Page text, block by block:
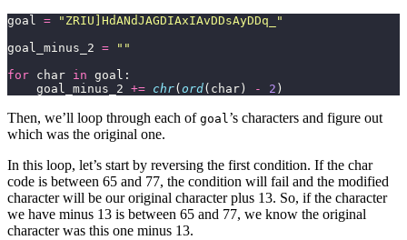
goal =
"ZRIU]HdANdJAGDIAxIAvDDsAyDDq_"
goal_minus_2 =
""
for char in
    goal_minus_2
+= chr( ord(char) - 2 )
Then, we’ll loop through each of goal’s characters and figure out
which was the original one.
In this loop, let’s start by reversing the first condition. If the char
code is between 65 and 77, the condition will fail and the modified
character will be our original character plus 13. So, if the character
we have minus 13 is between 65 and 77, we know the original
character was this one minus 13.